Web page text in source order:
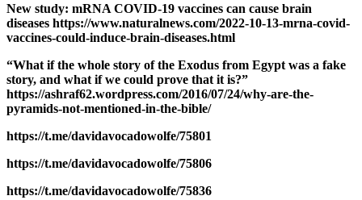
New study: mRNA COVID-19 vaccines can cause brain
diseases https://www.naturalnews.com/2022-10-13-mrna-covid-
vaccines-could-induce-brain-diseases.html
“What if the whole story of the Exodus from Egypt was a fake
story, and what if we could prove that it is?”
https://ashraf62.wordpress.com/2016/07/24/why-are-the-
pyramids-not-mentioned-in-the-bible/
https://t.me/davidavocadowolfe/75801
https://t.me/davidavocadowolfe/75806
https://t.me/davidavocadowolfe/75836